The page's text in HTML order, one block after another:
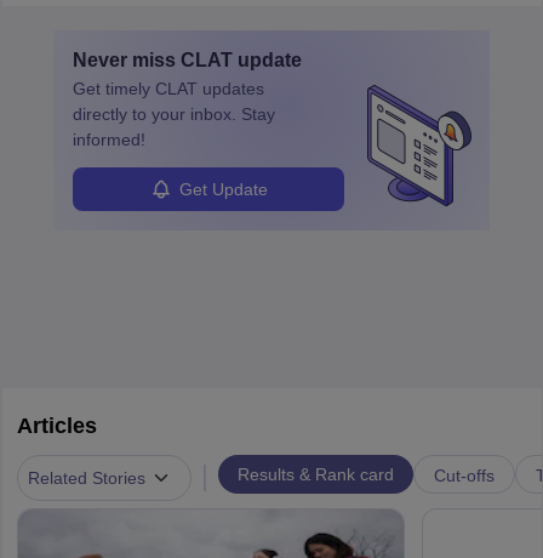
roles from junior to senior government lawyer.
Never miss CLAT update
Get timely CLAT updates
directly to your inbox. Stay
informed!
Get Update
Articles
Related Stories Results & Rank card Cut-offs